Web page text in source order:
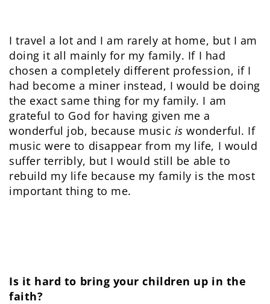
I travel a lot and I am rarely at home, but I am
doing it all mainly for my family. If I had
chosen a completely different profession, if I
had become a miner instead, I would be doing
the exact same thing for my family. I am
grateful to God for having given me a
wonderful job, because music is wonderful. If
music were to disappear from my life, I would
suffer terribly, but I would still be able to
rebuild my life because my family is the most
important thing to me.
Is it hard to bring your children up in the
faith?